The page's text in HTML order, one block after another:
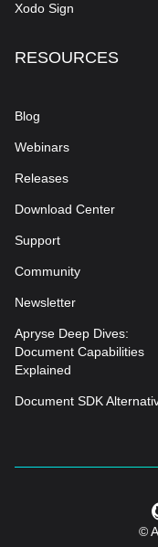
Xodo Sign
RESOURCES
Blog
Webinars
Releases
Download Center
Support
Community
Newsletter
Apryse Deep Dives:
Document Capabilities
Explained
Document SDK
©